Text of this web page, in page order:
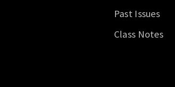
Past Issues
Class Notes